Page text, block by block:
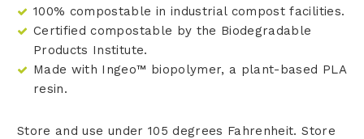
100% compostable in industrial compost facilities.
Certified compostable by the Biodegradable
Products Institute.
Made with Ingeo™ biopolymer, a plant-based PLA
resin.
Store and use under 105 degrees Fahrenheit. Store